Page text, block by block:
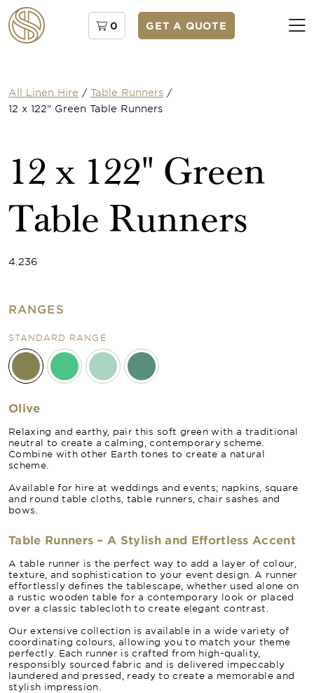
0 GET A QUOTE
All Linen Hire / Table Runners /
12 x 122" Green Table Runners
12 x 122" Green
Table Runners
4.236
RANGES
STANDARD RANGE
Olive
Relaxing and earthy, pair this soft green with a traditional
neutral to create a calming, contemporary scheme.
Combine with other Earth tones to create a natural
scheme.
Available for hire at weddings and events; napkins, square
and round table cloths, table runners, chair sashes and
bows.
Table Runners – A Stylish and Effortless Accent
A table runner is the perfect way to add a layer of colour,
texture, and sophistication to your event design. A runner
effortlessly defines the tablescape, whether used alone on
a rustic wooden table for a contemporary look or placed
over a classic tablecloth to create elegant contrast.
Our extensive collection is available in a wide variety of
coordinating colours, allowing you to match your theme
perfectly. Each runner is crafted from high-quality,
responsibly sourced fabric and is delivered impeccably
laundered and pressed, ready to create a memorable and
stylish impression.